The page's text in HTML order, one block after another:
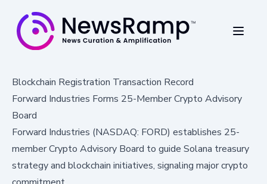
Blockchain Registration Transaction Record
Forward Industries Forms 25-Member Crypto Advisory
Board
Forward Industries (NASDAQ: FORD) establishes 25-
member Crypto Advisory Board to guide Solana treasury
strategy and blockchain initiatives, signaling major crypto